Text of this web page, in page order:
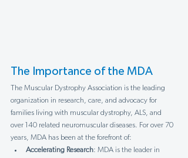
The Importance of the MDA
The Muscular Dystrophy Association is the leading
organization in research, care, and advocacy for
families living with muscular dystrophy, ALS, and
over 140 related neuromuscular diseases. For over 70
years, MDA has been at the forefront of:
Accelerating Research: MDA is the leader in